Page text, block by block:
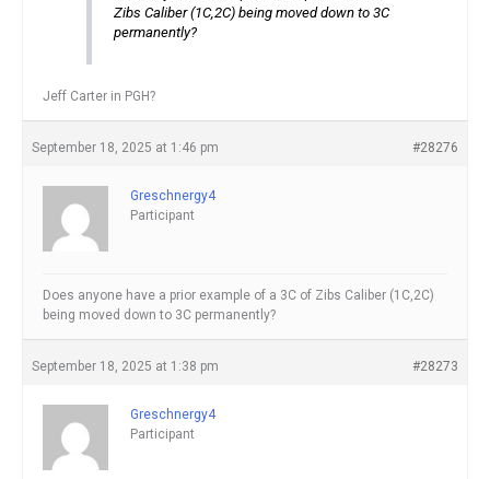
Zibs Caliber (1C,2C) being moved down to 3C
permanently?
Jeff Carter in PGH?
September 18, 2025 at 1:46 pm #28276
Greschnergy4
Participant
Does anyone have a prior example of a 3C of Zibs Caliber (1C,2C)
being moved down to 3C permanently?
September 18, 2025 at 1:38 pm #28273
Greschnergy4
Participant